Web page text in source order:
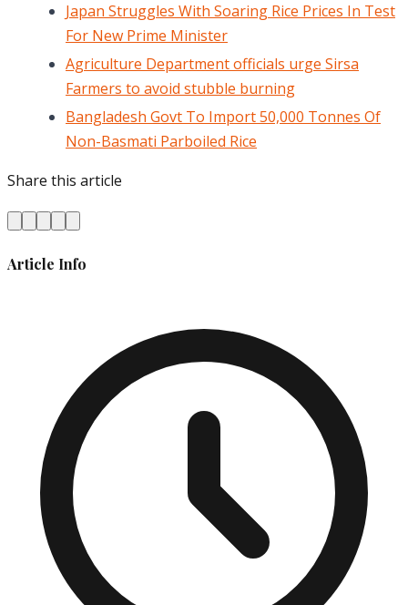
Japan Struggles With Soaring Rice Prices In Test
For New Prime Minister
Agriculture Department officials urge Sirsa
Farmers to avoid stubble burning
Bangladesh Govt To Import 50,000 Tonnes Of
Non-Basmati Parboiled Rice
Share this article
Article Info